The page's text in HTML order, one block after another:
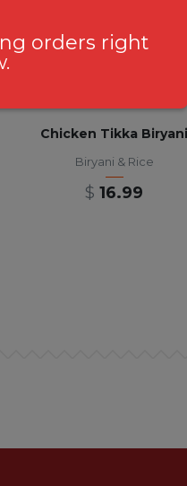
Chicken Tikka Biryani
Biryani & Rice
$ 16.99
orders right